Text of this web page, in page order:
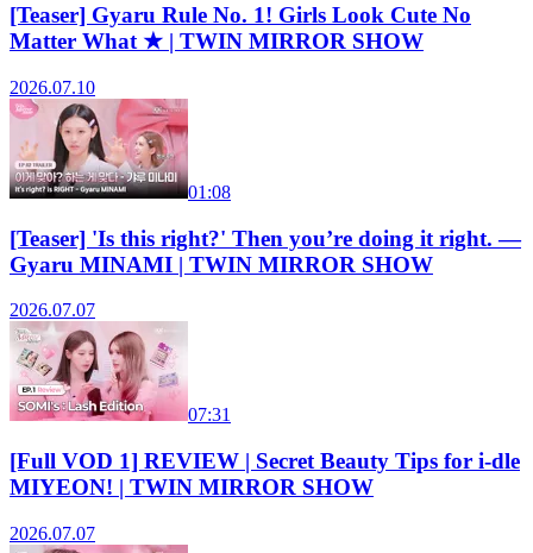
[Teaser] Gyaru Rule No. 1! Girls Look Cute No
Matter What ★ | TWIN MIRROR SHOW
2026.07.10
01:08
[Teaser] 'Is this right?' Then you’re doing it right. —
Gyaru MINAMI | TWIN MIRROR SHOW
2026.07.07
07:31
[Full VOD 1] REVIEW | Secret Beauty Tips for i-dle
MIYEON! | TWIN MIRROR SHOW
2026.07.07